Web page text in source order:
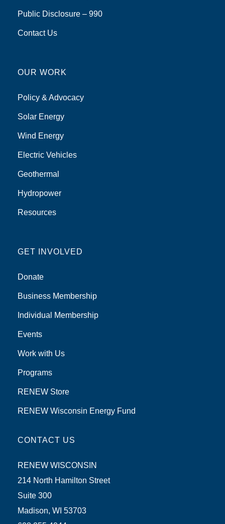
Public Disclosure – 990
Contact Us
OUR WORK
Policy & Advocacy
Solar Energy
Wind Energy
Electric Vehicles
Geothermal
Hydropower
Resources
GET INVOLVED
Donate
Business Membership
Individual Membership
Events
Work with Us
Programs
RENEW Store
RENEW Wisconsin Energy Fund
CONTACT US
RENEW WISCONSIN
214 North Hamilton Street
Suite 300
Madison, WI 53703